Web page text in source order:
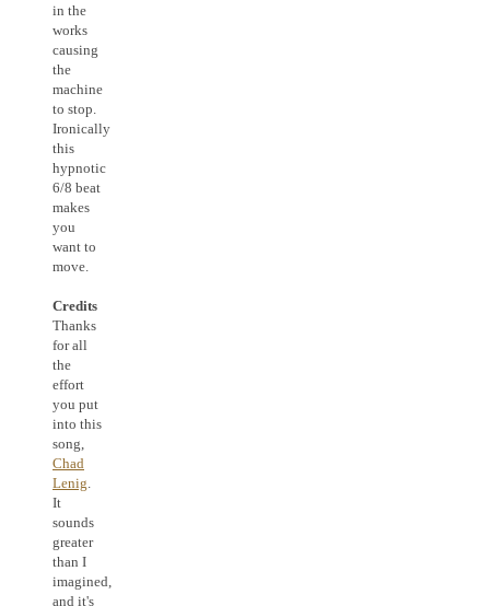
in the
works
causing
the
machine
to stop.
Ironically
this
hypnotic
6/8 beat
makes
you
want to
move.
Credits
Thanks
for all
the
effort
you put
into this
song,
Chad
Lenig
It
sounds
greater
than I
imagined,
and it's